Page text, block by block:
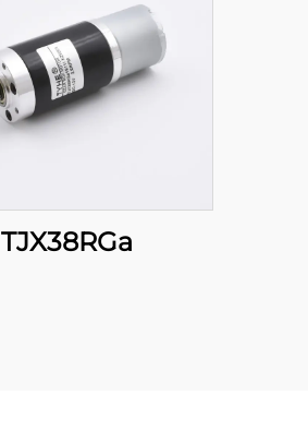
TJX38RGa